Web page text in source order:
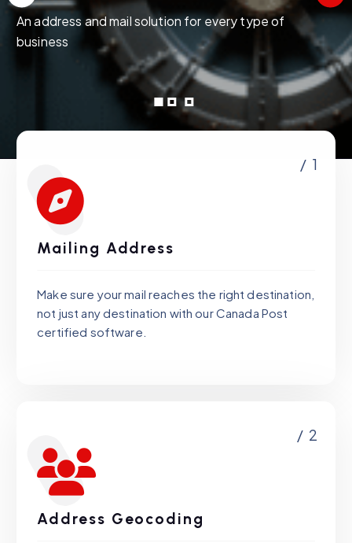
An address and mail solution for every type of
business
/ 1
Mailing Address
Make sure your mail reaches the right destination,
not just any destination with our Canada Post
certified software.
/ 2
Address Geocoding